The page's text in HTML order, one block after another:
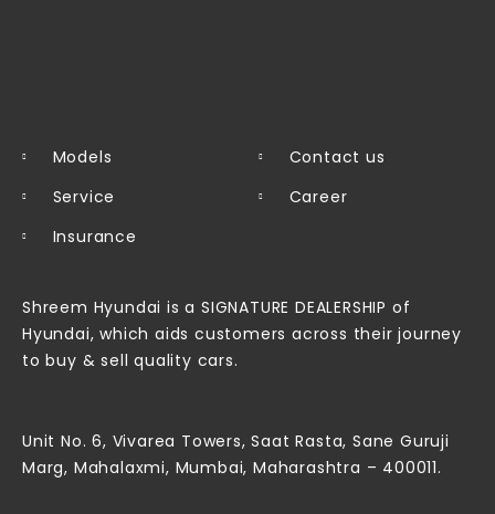
Models
Service
Insurance
Contact us
Career
Shreem Hyundai is a SIGNATURE DEALERSHIP of
Hyundai, which aids customers across their journey
to buy & sell quality cars.
Unit No. 6, Vivarea Towers, Saat Rasta, Sane Guruji
Marg, Mahalaxmi, Mumbai, Maharashtra – 400011.